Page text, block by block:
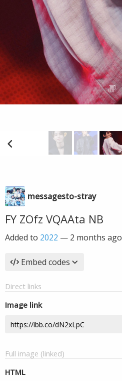
messagesto-stray
FY ZOfz VQAAta NB
Added to 2022 — 2 months ago
Embed codes
Direct links
Image link
Full image (linked)
HTML